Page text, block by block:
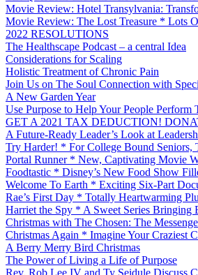
Movie Review: Hotel Transylvania:
Movie Review: The Lost Treasure * Lots
2022 RESOLUTIONS
The Healthscape Podcast – a central Idea
Considerations for Scaling
Holistic Treatment of Chronic Pain
Join Us on The Soul Connection with
A New Garden Year
Use Purpose to Help Your People Perform
GET A 2021 TAX DEDUCTION!
A Future-Ready Leader’s Look at
Try Harder! * For College Bound Seniors,
Portal Runner * New, Captivating Movie
Foodtastic * Disney’s New Food Show
Welcome To Earth * Exciting Six-Part
Rae’s First Day * Totally Heartwarming
Harriet the Spy * A Sweet Series Bringing
Christmas with The Chosen: The
Christmas Again * Imagine Your Craziest
A Berry Merry Bird Christmas
The Power of Living a Life of Purpose
Rev. Rob Lee IV and Ty Seidule Discuss